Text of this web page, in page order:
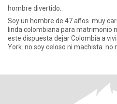
hombre divertido..
Soy un hombre de 47 años..muy
linda colombiana para matrimonio
este dispuesta dejar Colombia a
York..no soy celoso ni machista..no